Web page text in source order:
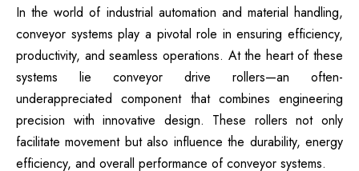
In the world of industrial automation and material handling,
conveyor systems play a pivotal role in ensuring efficiency,
productivity, and seamless operations. At the heart of these
systems lie conveyor drive rollers—an often-
underappreciated component that combines engineering
precision with innovative design. These rollers not only
facilitate movement but also influence the durability, energy
efficiency, and overall performance of conveyor systems.